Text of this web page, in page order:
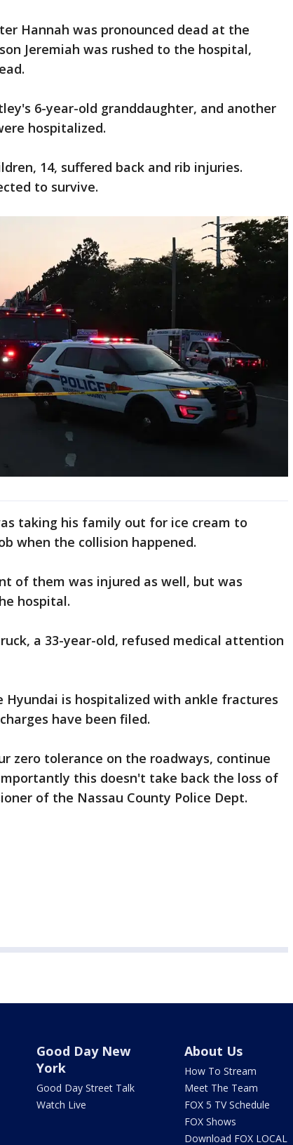
Hannah was pronounced dead at the
Jeremiah was rushed to the hospital,
6-year-old granddaughter, and another
hospitalized.
14, suffered back and rib injuries.
to survive.
taking his family out for ice cream to
when the collision happened.
of them was injured as well, but was
hospital.
a 33-year-old, refused medical attention
Hyundai is hospitalized with ankle fractures
have been filed.
zero tolerance on the roadways, continue
this doesn't take back the loss of
of the Nassau County Police Dept.
Good Day New
York
Good Day Street Talk
Watch Live
About Us
How To Stream
Meet The Team
FOX 5 TV Schedule
FOX Shows
Download FOX LOCAL